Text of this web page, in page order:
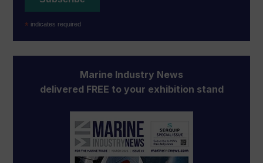
* indicates required
Marine Industry News
delivered FREE to your exhibition stand